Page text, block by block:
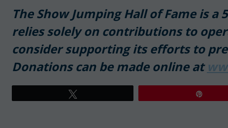
The Show Jumping Hall of Fame is
relies solely on contributions to
consider supporting its efforts to
Donations can be made online at